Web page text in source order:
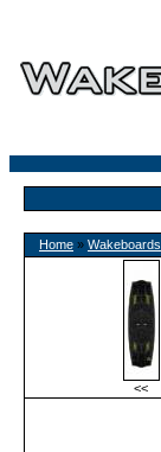
Home » Wakeboards
<<